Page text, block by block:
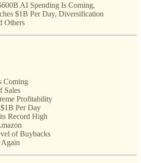
AI Spending Is Coming,
$1B Per Day, Diversification
Others
Coming
Sales
Profitability
Per Day
Record High
of Buybacks